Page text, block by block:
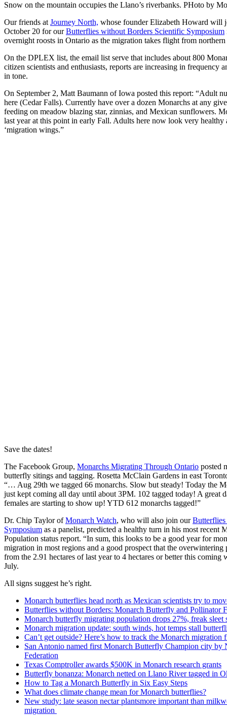
Snow on the mountain occupies the Llano’s riverbanks. PHoto by
Our friends atJourney North, whose founder Elizabeth Howard will
October 20 for ourButterflies without Borders Scientific Symposium
overnight roosts in Ontario as the migration takes flight from
On the DPLEX list, the email list serve that includes about 800
citizen scientists and enthusiasts, reports are increasing in frequency
in tone.
On September 2, Matt Baumann of Iowa posted this report: “Adult
here (Cedar Falls). Currently have over a dozen Monarchs at any
feeding on meadow blazing star, zinnias, and Mexican sunflowers.
last year at this point in early Fall. Adults here now look very healthy
‘migration wings.”
Save the dates!
The Facebook Group, Monarchs Migrating Through Ontario posted
butterfly sitings and tagging. Rosetta McClain Gardens in east
“… Aug 29th we tagged 66 monarchs. Slow but steady! Today the
just kept coming all day until about 3PM. 102 tagged today! A great
females are starting to show up! YTD 612 monarchs tagged!”
Dr. Chip Taylor ofMonarch Watch, who will also join our
Symposium as a panelist, predicted a healthy turn in his most recent
Population status report. “In sum, this looks to be a good year for
migration in most regions and a good prospect that the
from the 2.91 hectares of last year to 4 hectares or better this coming
July.
All signs suggest he’s right.
Monarch butterflies head north as Mexican scientists try to
Butterflies without Borders: Monarch Butterfly and Pollinator
Monarch butterfly migrating population drops 27%, freak sleet
Monarch migration update: south winds, hot temps stall
Can’t get outside? Here’s how to track the Monarch migration
San Antonio named first Monarch Butterfly Champion city by
Federation
Texas Comptroller awards $500K in Monarch research grants
Butterfly bonanza: Monarch netted on Llano River tagged in
How to Tag a Monarch Butterfly in Six Easy Steps
What does climate change mean for Monarch butterflies?
New study: late season nectar plantsmore important than
migration